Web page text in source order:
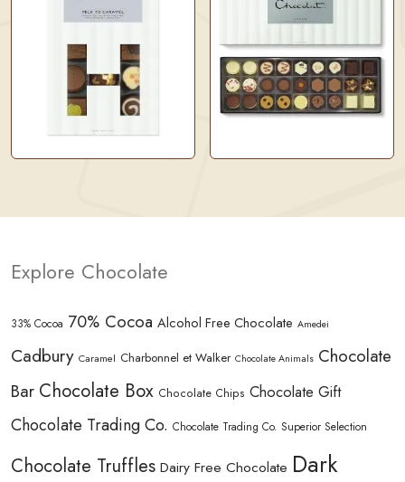
Explore Chocolate
33% Cocoa 70% Cocoa Alcohol Free Chocolate Amedei
Cadbury Caramel Charbonnel et Walker Chocolate Animals Chocolate
Bar Chocolate Box Chocolate Chips Chocolate Gift
Chocolate Trading Co. Chocolate Trading Co. Superior Selection
Chocolate Truffles Dairy Free Chocolate Dark